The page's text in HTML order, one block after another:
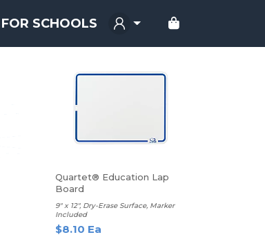
FOR SCHOOLS
Quartet® Education Lap
Board
9" x 12", Dry-Erase Surface, Marker
Included
$8.10 Ea